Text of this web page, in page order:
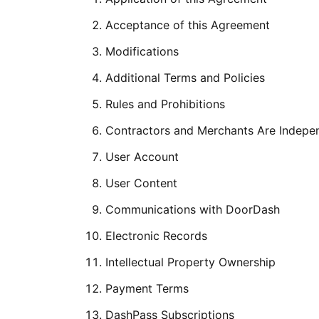
Acceptance of this Agreement
Modifications
Additional Terms and Policies
Rules and Prohibitions
Contractors and Merchants Are
User Account
User Content
Communications with DoorDash
Electronic Records
Intellectual Property Ownership
Payment Terms
DashPass Subscriptions